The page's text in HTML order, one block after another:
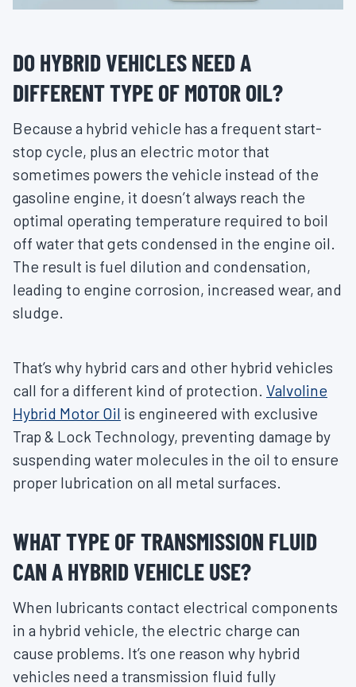
DO HYBRID VEHICLES NEED A
DIFFERENT TYPE OF MOTOR OIL?
Because a hybrid vehicle has a frequent start-
stop cycle, plus an electric motor that
sometimes powers the vehicle instead of the
gasoline engine, it doesn’t always reach the
optimal operating temperature required to boil
off water that gets condensed in the engine oil.
The result is fuel dilution and condensation,
leading to engine corrosion, increased wear, and
sludge.
That’s why hybrid cars and other hybrid vehicles
call for a different kind of protection. Valvoline
Hybrid Motor Oil is engineered with exclusive
Trap & Lock Technology, preventing damage by
suspending water molecules in the oil to ensure
proper lubrication on all metal surfaces.
WHAT TYPE OF TRANSMISSION FLUID
CAN A HYBRID VEHICLE USE?
When lubricants contact electrical components
in a hybrid vehicle, the electric charge can
cause problems. It’s one reason why hybrid
vehicles need a transmission fluid fully